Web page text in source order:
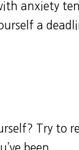
anxiety
a
Try to